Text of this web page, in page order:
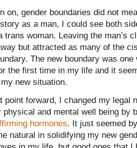
on, gender boundaries did not
as a man, I could see both
trans woman. Leaving the man’s
but attracted as many of the
The new boundary was
the first time in my life and it
new situation.
point forward, I changed my legal
physical and mental well being by
hormones. It just seemed
natural in solidifying my new